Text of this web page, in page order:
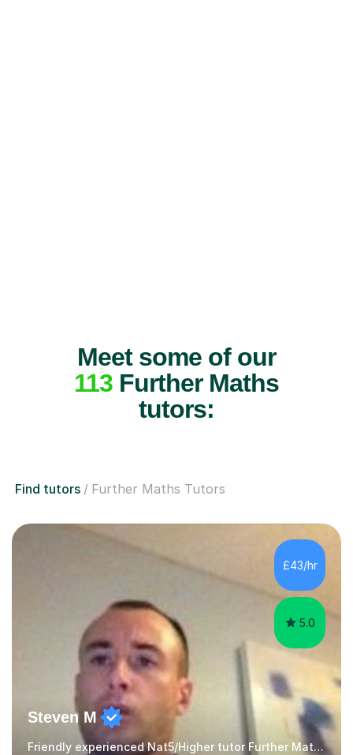
Meet some of our
113Further Maths
tutors:
Find tutors Further Maths Tutors
£43/hr
5.0
Steven M
Friendly experienced Nat5/Higher tutor Further Maths Maths